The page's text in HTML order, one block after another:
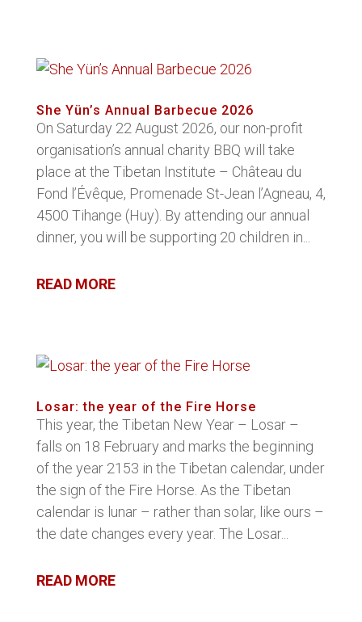
She Yün’s Annual Barbecue 2026
On Saturday 22 August 2026, our non-profit
organisation’s annual charity BBQ will take
place at the Tibetan Institute – Château du
Fond l’Évêque, Promenade St-Jean l’Agneau, 4,
4500 Tihange (Huy). By attending our annual
dinner, you will be supporting 20 children in...
READ MORE
Losar: the year of the Fire Horse
This year, the Tibetan New Year – Losar –
falls on 18 February and marks the beginning
of the year 2153 in the Tibetan calendar, under
the sign of the Fire Horse. As the Tibetan
calendar is lunar – rather than solar, like ours –
the date changes every year. The Losar...
READ MORE